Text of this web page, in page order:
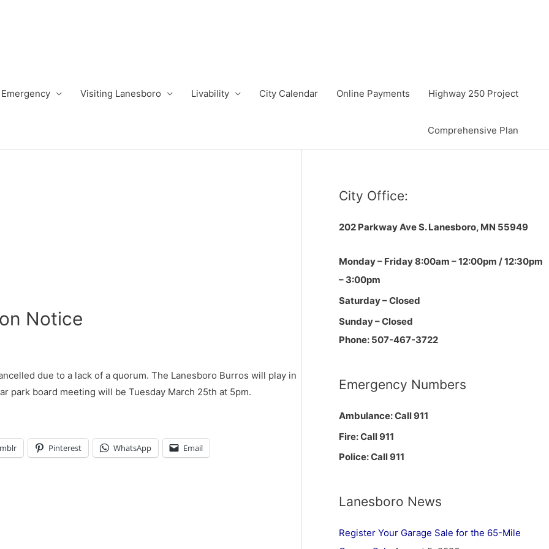
Emergency Visiting Lanesboro Livability City Calendar Online Payments Highway 250 Project
Comprehensive Plan
Notice
due to a lack of a quorum. The Lanesboro Burros will play in
park board meeting will be Tuesday March 25th at 5pm.
Pinterest WhatsApp Email
City Office:
202 Parkway Ave S.Lanesboro, MN 55949
Monday – Friday 8:00am – 12:00pm / 12:30pm
– 3:00pm
Saturday – Closed
Sunday – Closed
Phone: 507-467-3722
Emergency Numbers
Ambulance: Call 911
Fire: Call 911
Police: Call 911
Lanesboro News
Register Your Garage Sale for the 65-Mile